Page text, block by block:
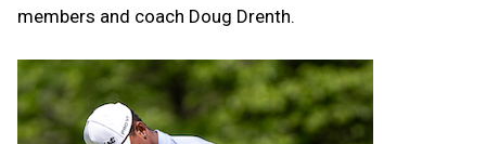
members and coach Doug Drenth.